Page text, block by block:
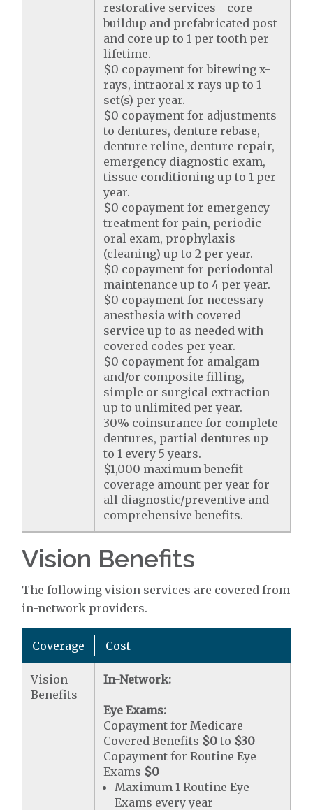
restorative services - core
buildup and prefabricated post
and core up to 1 per tooth per
lifetime.
$0 copayment for bitewing x-
rays, intraoral x-rays up to 1
set(s) per year.
$0 copayment for adjustments
to dentures, denture rebase,
denture reline, denture repair,
emergency diagnostic exam,
tissue conditioning up to 1 per
year.
$0 copayment for emergency
treatment for pain, periodic
oral exam, prophylaxis
(cleaning) up to 2 per year.
$0 copayment for periodontal
maintenance up to 4 per year.
$0 copayment for necessary
anesthesia with covered
service up to as needed with
covered codes per year.
$0 copayment for amalgam
and/or composite filling,
simple or surgical extraction
up to unlimited per year.
30% coinsurance for complete
dentures, partial dentures up
to 1 every 5 years.
$1,000 maximum benefit
coverage amount per year for
all diagnostic/preventive and
comprehensive benefits.
Vision Benefits
The following vision services are covered from
in-network providers.
Coverage Cost
Vision
Benefits
In-Network:
Eye Exams:
Copayment for Medicare
Covered Benefits $0 to $30
Copayment for Routine Eye
Exams $0
Maximum 1 Routine Eye
Exams every year